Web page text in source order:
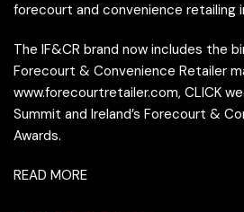
forecourt and convenience retailing
The IF&CR brand now includes the
Forecourt & Convenience Retailer
www.forecourtretailer.com, CLICK
Summit and Ireland’s Forecourt &
Awards.
READ MORE